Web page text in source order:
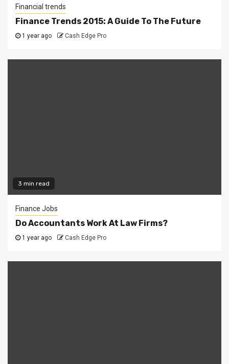
Financial trends
Finance Trends 2015: A Guide To The Future
1 year ago Cash Edge Pro
3 min read
Finance Jobs
Do Accountants Work At Law Firms?
1 year ago Cash Edge Pro